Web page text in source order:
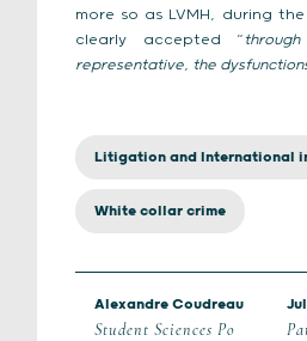
more so as LVMH, during
clearly accepted “
representative, the
Litigation and International
White collar crime
Alexandre Coudreau
Student Sciences Po